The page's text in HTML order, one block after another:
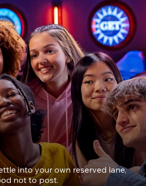
into your own reserved lane,
not to post.